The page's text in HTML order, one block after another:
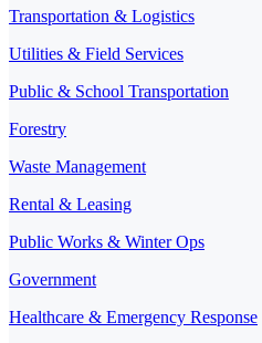
Transportation & Logistics
Utilities & Field Services
Public & School Transportation
Forestry
Waste Management
Rental & Leasing
Public Works & Winter Ops
Government
Healthcare & Emergency Response